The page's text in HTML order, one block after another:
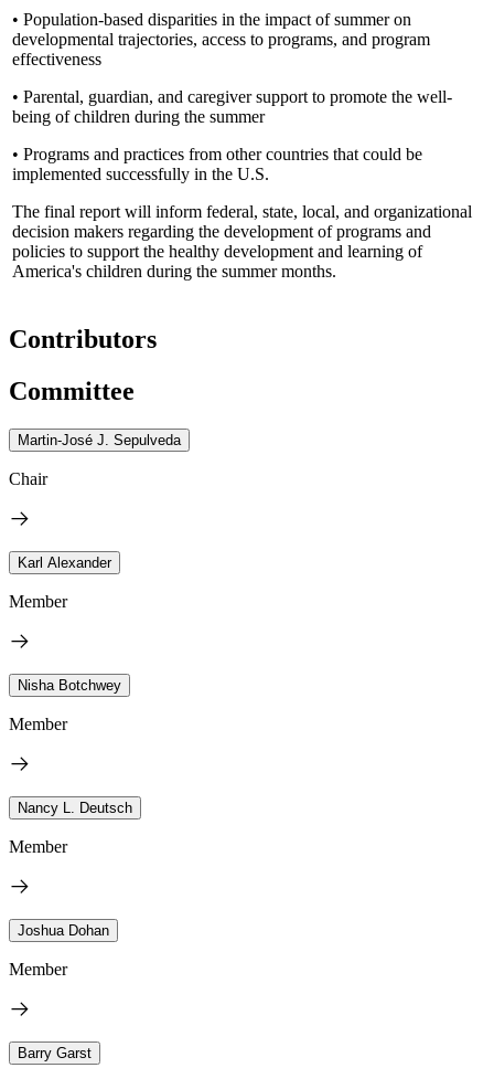
• Population-based disparities in the impact of summer on
developmental trajectories, access to programs, and program
effectiveness
• Parental, guardian, and caregiver support to promote the well-
being of children during the summer
• Programs and practices from other countries that could be
implemented successfully in the U.S.
The final report will inform federal, state, local, and organizational
decision makers regarding the development of programs and
policies to support the healthy development and learning of
America's children during the summer months.
Contributors
Committee
Martin-José J. Sepulveda
Chair
Karl Alexander
Member
Nisha Botchwey
Member
Nancy L. Deutsch
Member
Joshua Dohan
Member
Barry Garst